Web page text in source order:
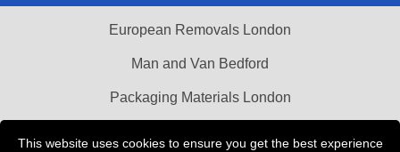
This website uses cookies to ensure you get the best experience
European Removals London
Man and Van Bedford
Packaging Materials London